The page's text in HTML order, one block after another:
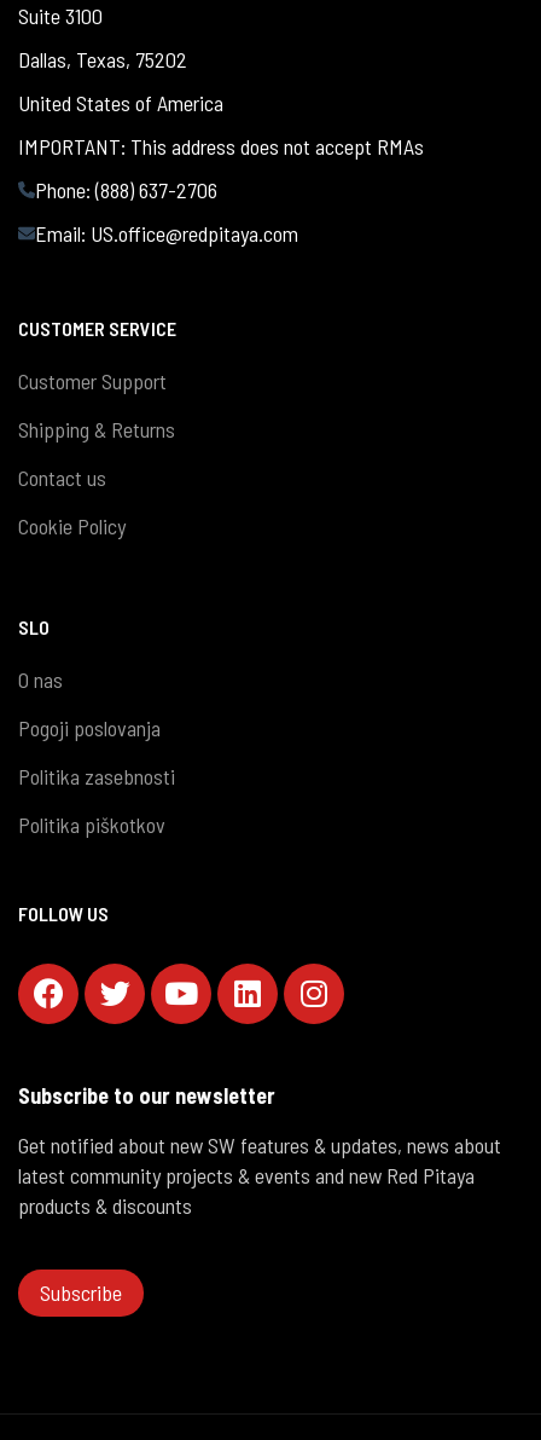
Suite 3100
Dallas, Texas, 75202
United States of America
IMPORTANT: This address does not accept RMAs
Phone: (888) 637-2706
Email: US.office@redpitaya.com
CUSTOMER SERVICE
Customer Support
Shipping & Returns
Contact us
Cookie Policy
SLO
O nas
Pogoji poslovanja
Politika zasebnosti
Politika piškotkov
FOLLOW US
Subscribe to our newsletter
Get notified about new SW features & updates, news about
latest community projects & events and new Red Pitaya
products & discounts
Subscribe